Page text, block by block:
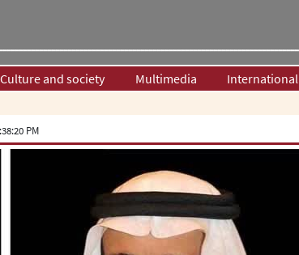
Culture and society Multimedia International
PM